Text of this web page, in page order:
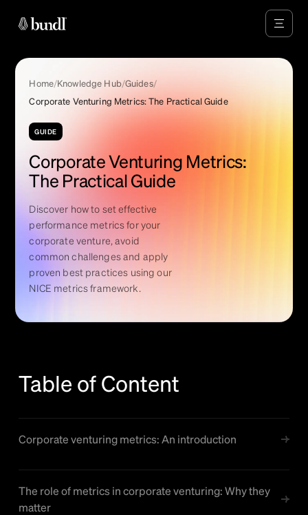
Home/Knowledge Hub/Guides/
Corporate Venturing Metrics: The Practical Guide
GUIDE
Corporate Venturing Metrics:
The Practical Guide
Discover how to set effective
performance metrics for your
corporate venture, avoid
common challenges and apply
proven best practices using our
NICE metrics framework.
Table of Content
Corporate venturing metrics: An introduction
The role of metrics in corporate venturing: Why they
matter